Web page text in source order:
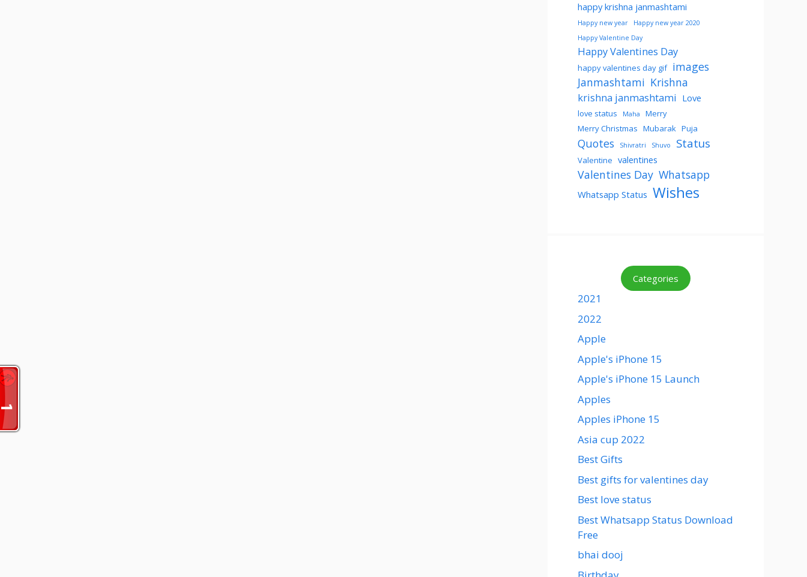
happy krishna janmashtami
Happy new year
Happy new year 2020
Happy Valentine Day
Happy Valentines Day
happy valentines day gif images
Janmashtami Krishna
krishna janmashtami Love
love status Maha
Merry
Merry Christmas Mubarak Puja
Quotes Shivratri Shuvo Status
Valentine valentines
Valentines Day Whatsapp
Whatsapp Status Wishes
Categories
2021
2022
Apple
Apple's iPhone 15
Apple's iPhone 15 Launch
Apples
Apples iPhone 15
Asia cup 2022
Best Gifts
Best gifts for valentines day
Best love status
Best Whatsapp Status Download
Free
bhai dooj